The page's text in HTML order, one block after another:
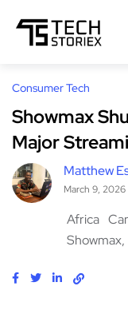
Consumer Tech
Showmax
Major
Matthew
March 9, 2026
Africa
Showmax